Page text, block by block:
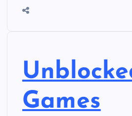
Games